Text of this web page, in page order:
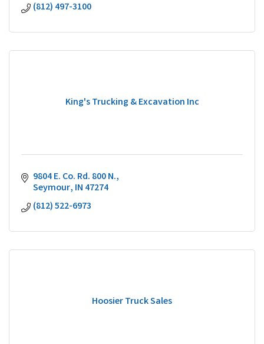
(812) 497-3100
King's Trucking & Excavation Inc
9804 E. Co. Rd. 800 N.
Seymour IN 47274
(812) 522-6973
Hoosier Truck Sales